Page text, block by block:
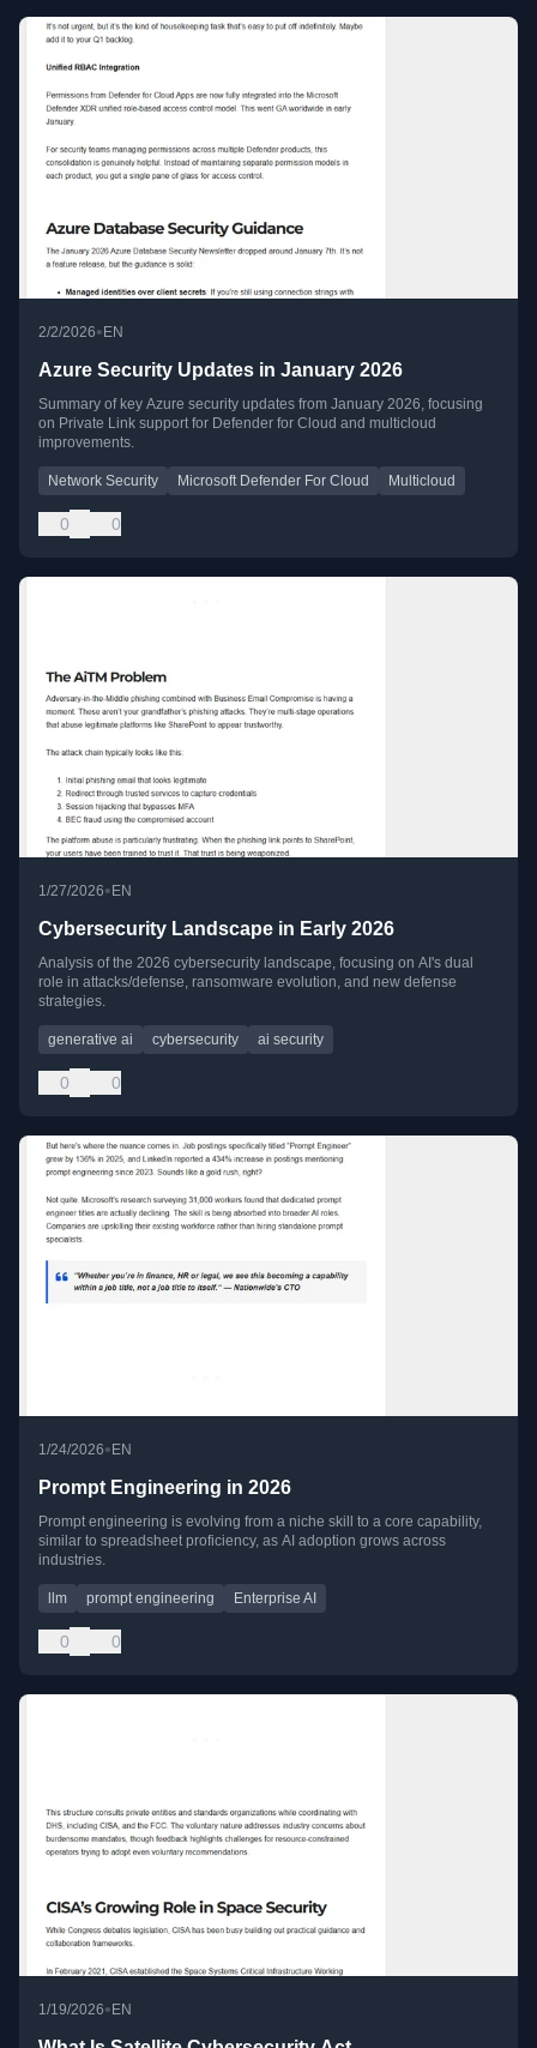
2/2/2026•EN
Azure Security Updates in January 2026
Summary of key Azure security updates from January 2026, focusing
on Private Link support for Defender for Cloud and multicloud
improvements.
Network Security Microsoft Defender For Cloud Multicloud
0 0
1/27/2026• EN
Cybersecurity Landscape in Early 2026
Analysis of the 2026 cybersecurity landscape, focusing on AI's dual
role in attacks/defense, ransomware evolution, and new defense
strategies.
generative ai cybersecurity ai security
0 0
1/24/2026• EN
Prompt Engineering in 2026
Prompt engineering is evolving from a niche skill to a core capability,
similar to spreadsheet proficiency, as AI adoption grows across
industries.
llm prompt engineering Enterprise AI
0 0
1/19/2026•EN